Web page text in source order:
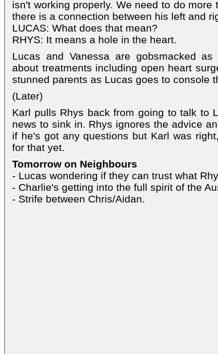
isn't working properly. We need to do
there is a connection between his left and
LUCAS: What does that mean?
RHYS: It means a hole in the heart.
Lucas and Vanessa are gobsmacked
about treatments including open heart
stunned parents as Lucas goes to console
(Later)
Karl pulls Rhys back from going to talk to
news to sink in. Rhys ignores the advice
if he's got any questions but Karl was
for that yet.
Tomorrow on Neighbours
- Lucas wondering if they can trust what
- Charlie's getting into the full spirit of the
- Strife between Chris/Aidan.